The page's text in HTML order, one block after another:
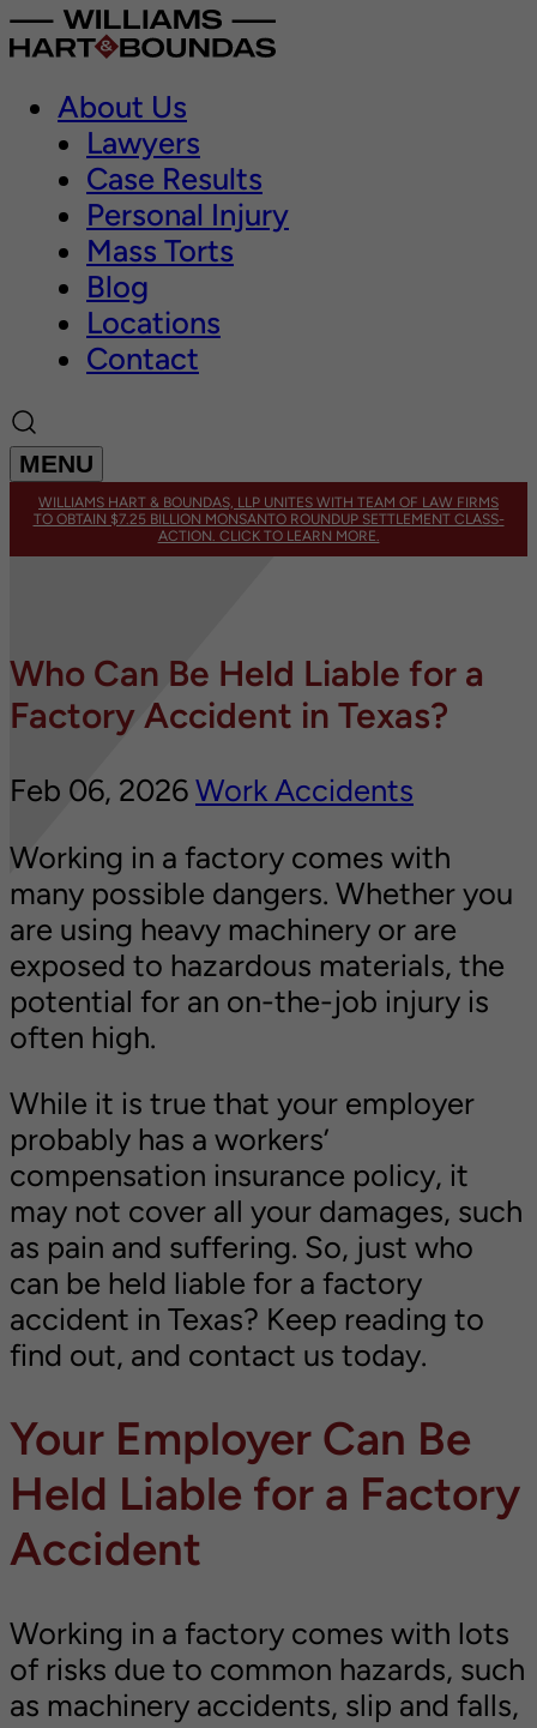
About Us
Lawyers
Case Results
Personal Injury
Mass Torts
Blog
Locations
Contact
MENU
WILLIAMS HART & BOUNDAS, LLP UNITES WITH TEAM OF LAW FIRMS
TO OBTAIN $7.25 BILLION MONSANTO ROUNDUP SETTLEMENT CLASS-
ACTION. CLICK TO LEARN MORE.
Who Can Be Held Liable for a
Factory Accident in Texas?
Feb 06, 2026 Work Accidents
Working in a factory comes with
many possible dangers. Whether you
are using heavy machinery or are
exposed to hazardous materials, the
potential for an on-the-job injury is
often high.
While it is true that your employer
probably has a workers’
compensation insurance policy, it
may not cover all your damages, such
as pain and suffering. So, just who
can be held liable for a factory
accident in Texas? Keep reading to
find out, and contact us today.
Your Employer Can Be
Held Liable for a Factory
Accident
Working in a factory comes with lots
of risks due to common hazards, such
as machinery accidents, slip and falls,